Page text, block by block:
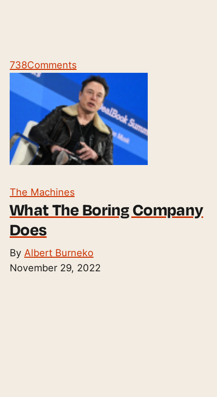
738Comments
The Machines
What The Boring Company
Does
By Albert Burneko
November 29, 2022